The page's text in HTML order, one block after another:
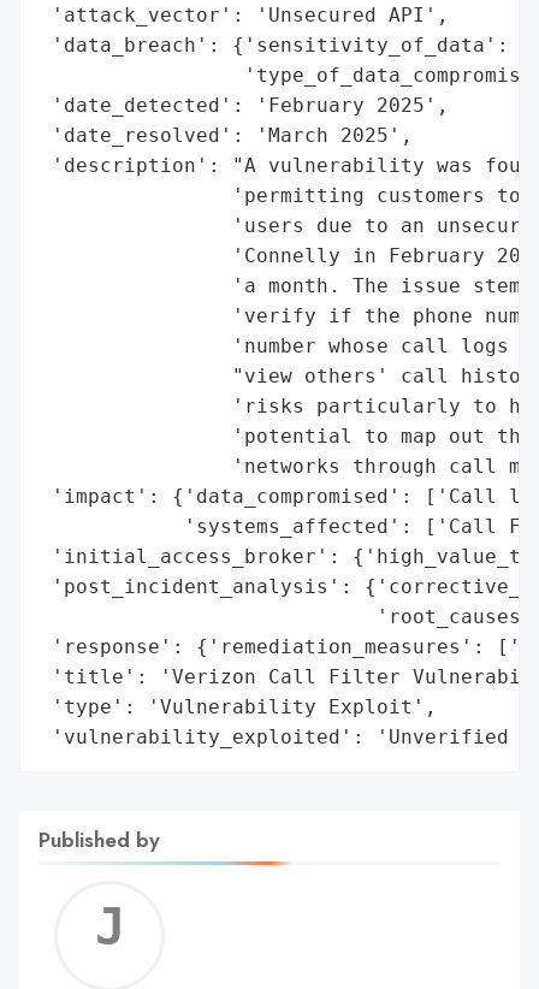
'attack_vector': 'Unsecured API',
'data_breach': {'sensitivity_of_data':
'date_detected': 'February 2025',
'date_resolved': 'March 2025',
'description': "A vulnerability was
'permitting customers to
'users due to an
'Connelly in February
'a month. The issue
'verify if the phone
'number whose call logs
"view others' call
'risks particularly to
'potential to map out
'networks through call
'impact': {'data_compromised': ['Call
'systems_affected': ['Call
'initial_access_broker':
'post_incident_analysis':
'response': {'remediation_measures':
'title': 'Verizon Call Filter
'type': 'Vulnerability Exploit',
'vulnerability_exploited': 'Unverified
Published by